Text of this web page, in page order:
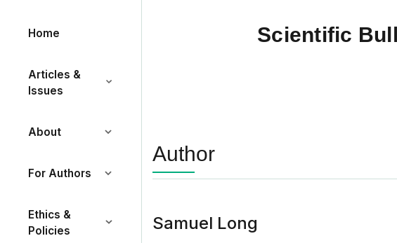
Home
Articles &
Issues
About
For Authors
Ethics &
Policies
Scientific
Author
Samuel Long